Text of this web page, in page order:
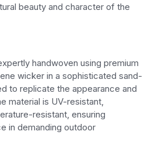
beauty and character of the
handwoven using premium
wicker in a sophisticated sand-
to replicate the appearance and
material is UV-resistant,
resistant, ensuring
in demanding outdoor